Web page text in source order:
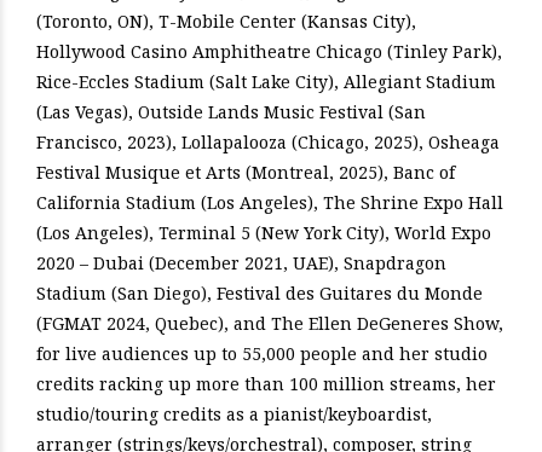
(Toronto, ON), T-Mobile Center (Kansas City),
Hollywood Casino Amphitheatre Chicago (Tinley Park),
Rice-Eccles Stadium (Salt Lake City), Allegiant Stadium
(Las Vegas), Outside Lands Music Festival (San
Francisco, 2023), Lollapalooza (Chicago, 2025), Osheaga
Festival Musique et Arts (Montreal, 2025), Banc of
California Stadium (Los Angeles), The Shrine Expo Hall
(Los Angeles), Terminal 5 (New York City), World Expo
2020 – Dubai (December 2021, UAE), Snapdragon
Stadium (San Diego), Festival des Guitares du Monde
(FGMAT 2024, Quebec), and The Ellen DeGeneres Show,
for live audiences up to 55,000 people and her studio
credits racking up more than 100 million streams, her
studio/touring credits as a pianist/keyboardist,
arranger (strings/keys/orchestral), composer, string